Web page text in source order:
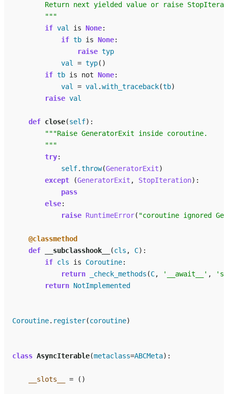
Return next yielded value or raise
        """
if val is None:
if tb is None:
raise typ
val = typ()
if tb is not None:
val = val .with_traceback(tb)
raise val
def close(self):
"""Raise GeneratorExit inside coroutine.
        """
try:
self.throw(GeneratorExit)
except
(GeneratorExit , StopIteration):
pass
else:
raise RuntimeError( "coroutine ignored
@classmethod
def
__subclasshook__ (cls , C):
if cls is Coroutine:
return
_check_methods (C, '__await__' ,
return NotImplemented
Coroutine. register(coroutine)
class AsyncIterable(metaclass=ABCMeta):
__slots__ = ()